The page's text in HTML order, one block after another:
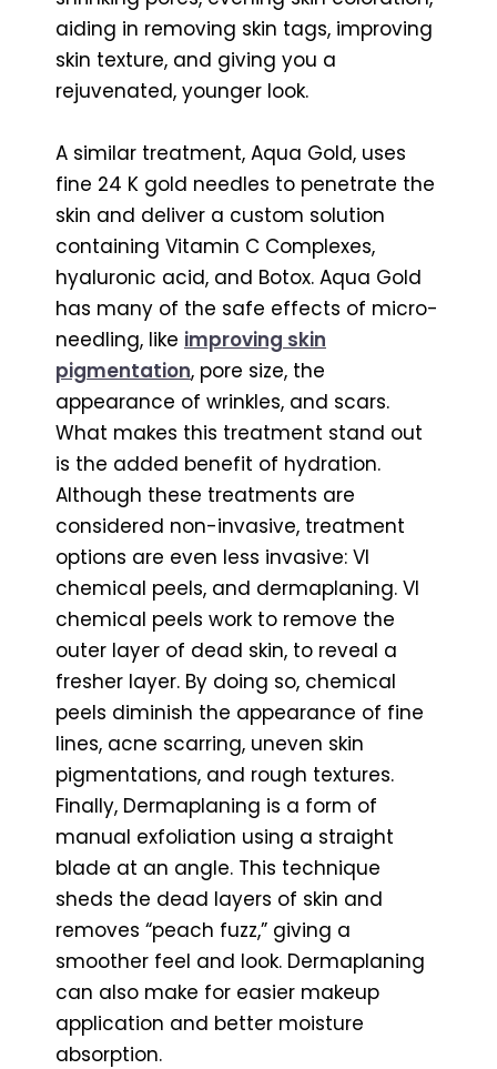
aiding in removing skin tags, improving
skin texture, and giving you a
rejuvenated, younger look.
A similar treatment, Aqua Gold, uses
fine 24 K gold needles to penetrate the
skin and deliver a custom solution
containing Vitamin C Complexes,
hyaluronic acid, and Botox. Aqua Gold
has many of the safe effects of micro-
needling, like improving skin
pigmentation, pore size, the
appearance of wrinkles, and scars.
What makes this treatment stand out
is the added benefit of hydration.
Although these treatments are
considered non-invasive, treatment
options are even less invasive: VI
chemical peels, and dermaplaning. VI
chemical peels work to remove the
outer layer of dead skin, to reveal a
fresher layer. By doing so, chemical
peels diminish the appearance of fine
lines, acne scarring, uneven skin
pigmentations, and rough textures.
Finally, Dermaplaning is a form of
manual exfoliation using a straight
blade at an angle. This technique
sheds the dead layers of skin and
removes “peach fuzz,” giving a
smoother feel and look. Dermaplaning
can also make for easier makeup
application and better moisture
absorption.